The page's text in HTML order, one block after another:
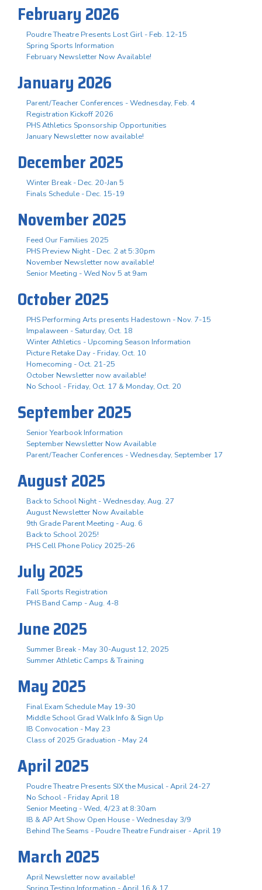
February 2026
Poudre Theatre Presents Lost Girl - Feb. 12-15
Spring Sports Information
February Newsletter Now Available!
January 2026
Parent/Teacher Conferences - Wednesday, Feb. 4
Registration Kickoff 2026
PHS Athletics Sponsorship Opportunities
January Newsletter now available!
December 2025
Winter Break - Dec. 20-Jan 5
Finals Schedule - Dec. 15-19
November 2025
Feed Our Families 2025
PHS Preview Night - Dec. 2 at 5:30pm
November Newsletter now available!
Senior Meeting - Wed Nov 5 at 9am
October 2025
PHS Performing Arts presents Hadestown - Nov. 7-15
Impalaween - Saturday, Oct. 18
Winter Athletics - Upcoming Season Information
Picture Retake Day - Friday, Oct. 10
Homecoming - Oct. 21-25
October Newsletter now available!
No School - Friday, Oct. 17 & Monday, Oct. 20
September 2025
Senior Yearbook Information
September Newsletter Now Available
Parent/Teacher Conferences - Wednesday, September 17
August 2025
Back to School Night - Wednesday, Aug. 27
August Newsletter Now Available
9th Grade Parent Meeting - Aug. 6
Back to School 2025!
PHS Cell Phone Policy 2025-26
July 2025
Fall Sports Registration
PHS Band Camp - Aug. 4-8
June 2025
Summer Break - May 30-August 12, 2025
Summer Athletic Camps & Training
May 2025
Final Exam Schedule May 19-30
Middle School Grad Walk Info & Sign Up
IB Convocation - May 23
Class of 2025 Graduation - May 24
April 2025
Poudre Theatre Presents SIX the Musical - April 24-27
No School - Friday April 18
Senior Meeting - Wed, 4/23 at 8:30am
IB & AP Art Show Open House - Wednesday 3/9
Behind The Seams - Poudre Theatre Fundraiser - April 19
March 2025
April Newsletter now available!